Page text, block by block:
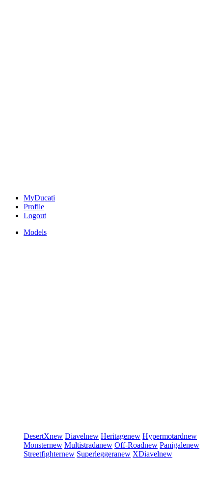
MyDucati
Profile
Logout
Models
DesertXnew Diavelnew Heritagenew Hypermotardnew
Monsternew Multistradanew Off-Roadnew Panigalenew
Streetfighternew Superleggeranew XDiavelnew